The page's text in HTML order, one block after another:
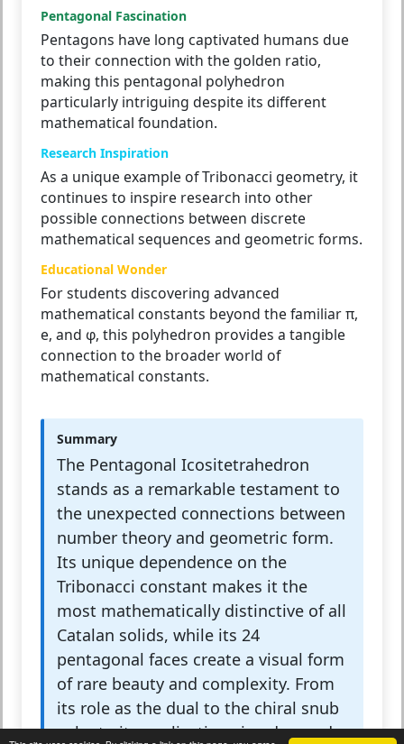
Pentagonal Fascination
Pentagons have long captivated humans due
to their connection with the golden ratio,
making this pentagonal polyhedron
particularly intriguing despite its different
mathematical foundation.
Research Inspiration
As a unique example of Tribonacci geometry, it
continues to inspire research into other
possible connections between discrete
mathematical sequences and geometric forms.
Educational Wonder
For students discovering advanced
mathematical constants beyond the familiar π,
e, and φ, this polyhedron provides a tangible
connection to the broader world of
mathematical constants.
Summary
The Pentagonal Icositetrahedron
stands as a remarkable testament to
the unexpected connections between
number theory and geometric form.
Its unique dependence on the
Tribonacci constant makes it the
most mathematically distinctive of all
Catalan solids, while its 24
pentagonal faces create a visual form
of rare beauty and complexity. From
its role as the dual to the chiral snub
cube to its applications in advanced